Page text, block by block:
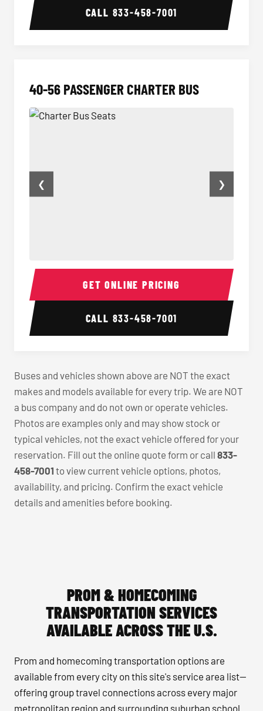
CALL 833-458-7001
40-56 PASSENGER CHARTER BUS
Charter Bus Seats
❮ ❯
GET ONLINE PRICING
CALL 833-458-7001
Buses and vehicles shown above are NOT the exact
makes and models available for every trip. We are NOT
a bus company and do not own or operate vehicles.
Photos are examples only and may show stock or
typical vehicles, not the exact vehicle offered for your
reservation. Fill out the online quote form or call 833-
458-7001 to view current vehicle options, photos,
availability, and pricing. Confirm the exact vehicle
details and amenities before booking.
PROM & HOMECOMING
TRANSPORTATION SERVICES
AVAILABLE ACROSS THE U.S.
Prom and homecoming transportation options are
available from every city on this site's service area list—
offering group travel connections across every major
metropolitan region and surrounding suburban school